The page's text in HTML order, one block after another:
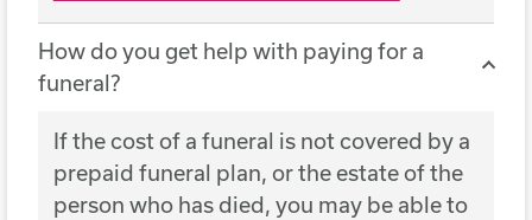
How do you get help with paying for a
funeral?
If the cost of a funeral is not covered by a
prepaid funeral plan, or the estate of the
person who has died, you may be able to